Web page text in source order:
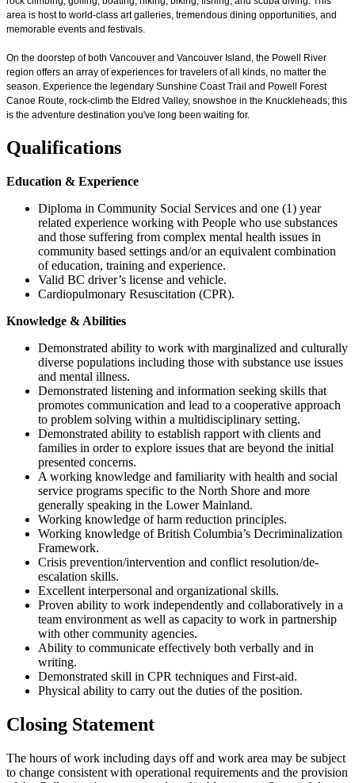
area is host to world-class art galleries, tremendous dining opportunities, and
memorable events and festivals.
On the doorstep of both Vancouver and Vancouver Island, the Powell River
region offers an array of experiences for travelers of all kinds, no matter the
season. Experience the legendary Sunshine Coast Trail and Powell Forest
Canoe Route, rock-climb the Eldred Valley, snowshoe in the Knuckleheads; this
is the adventure destination you've long been waiting for.
Qualifications
Education & Experience
Diploma in Community Social Services and one (1) year
related experience working with People who use substances
and those suffering from complex mental health issues in
community based settings and/or an equivalent combination
of education, training and experience.
Valid BC driver’s license and vehicle.
Cardiopulmonary Resuscitation (CPR).
Knowledge & Abilities
Demonstrated ability to work with marginalized and culturally
diverse populations including those with substance use issues
and mental illness.
Demonstrated listening and information seeking skills that
promotes communication and lead to a cooperative approach
to problem solving within a multidisciplinary setting.
Demonstrated ability to establish rapport with clients and
families in order to explore issues that are beyond the initial
presented concerns.
A working knowledge and familiarity with health and social
service programs specific to the North Shore and more
generally speaking in the Lower Mainland.
Working knowledge of harm reduction principles.
Working knowledge of British Columbia’s Decriminalization
Framework.
Crisis prevention/intervention and conflict resolution/de-
escalation skills.
Excellent interpersonal and organizational skills.
Proven ability to work independently and collaboratively in a
team environment as well as capacity to work in partnership
with other community agencies.
Ability to communicate effectively both verbally and in
writing.
Demonstrated skill in CPR techniques and First-aid.
Physical ability to carry out the duties of the position.
Closing Statement
The hours of work including days off and work area may be subject
to change consistent with operational requirements and the provision